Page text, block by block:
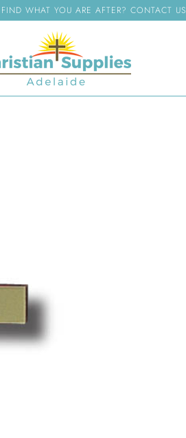
WHAT YOU ARE AFTER? CONTACT US